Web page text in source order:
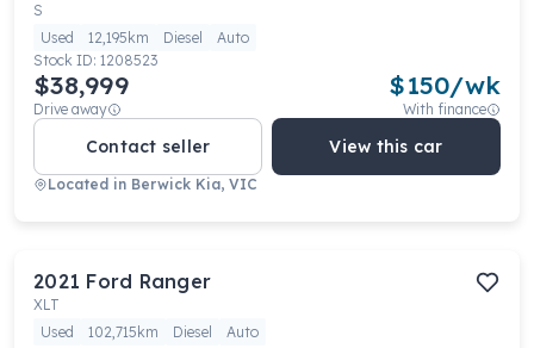
S
Used
12,195km Diesel
Auto
Stock ID: 1208523
$38,999
Drive away
$150/wk
With finance
Contact seller View this car
Located in Berwick Kia, VIC
2021 Ford Ranger
XLT
Used
102,715km Diesel
Auto